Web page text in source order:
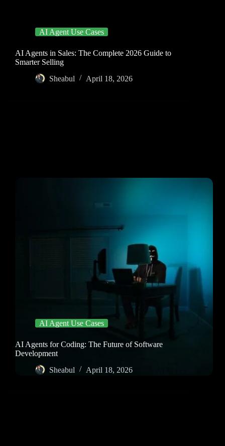
AI Agent Use Cases
AI Agents in Sales: The Complete 2026 Guide to
Smarter Selling
Sheabul
April 18, 2026
AI Agent Use Cases
AI Agents for Coding: The Future of Software
Development
Sheabul
April 18, 2026